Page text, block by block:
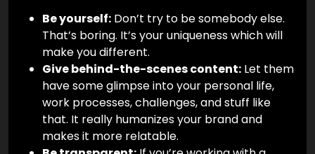
Be yourself: Don’t try to be somebody else.
That’s boring. It’s your uniqueness which will
make you different.
Give behind-the-scenes content: Let them
have some glimpse into your personal life,
work processes, challenges, and stuff like
that. It really humanizes your brand and
makes it more relatable.